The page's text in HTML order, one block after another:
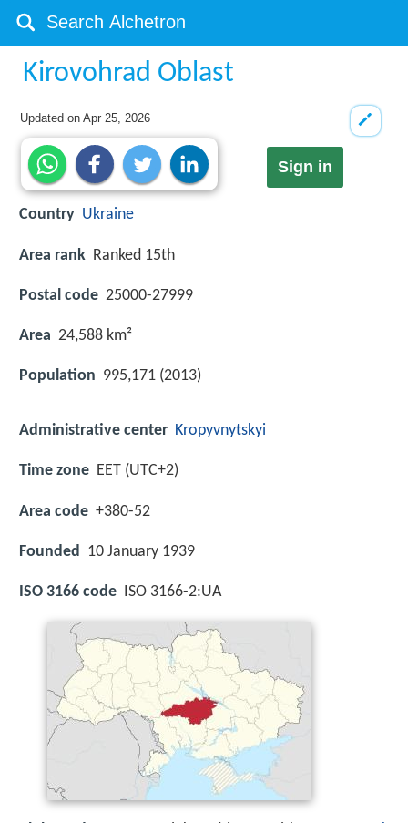
Kirovohrad Oblast
Updated onApr 25, 2026
Sign in
Country Ukraine
Area rank Ranked 15th
Postal code 25000-27999
Area 24,588 km²
Population 995,171 (2013)
Administrative center Kropyvnytskyi
Time zone EET (UTC+2)
Area code +380-52
Founded 10 January 1939
ISO 3166 code ISO 3166-2:UA